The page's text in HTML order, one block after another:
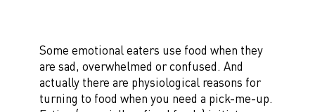
Some emotional eaters use food when they
are sad, overwhelmed or confused. And
actually there are physiological reasons for
turning to food when you need a pick-me-up.